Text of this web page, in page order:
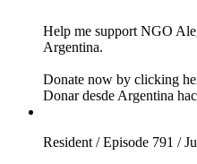
Help me support NGO
Argentina.
Donate now by clicking
Donar desde Argentina
Resident / Episode 791 /